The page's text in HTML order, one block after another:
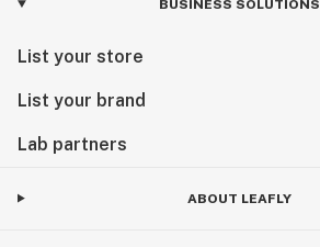
BUSINESS SOLUTIONS
List your store
List your brand
Lab partners
ABOUT LEAFLY